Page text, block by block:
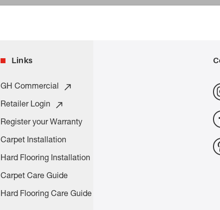
Links
GH Commercial
Retailer Login
Register your Warranty
Carpet Installation
Hard Flooring Installation
Carpet Care Guide
Hard Flooring Care Guide